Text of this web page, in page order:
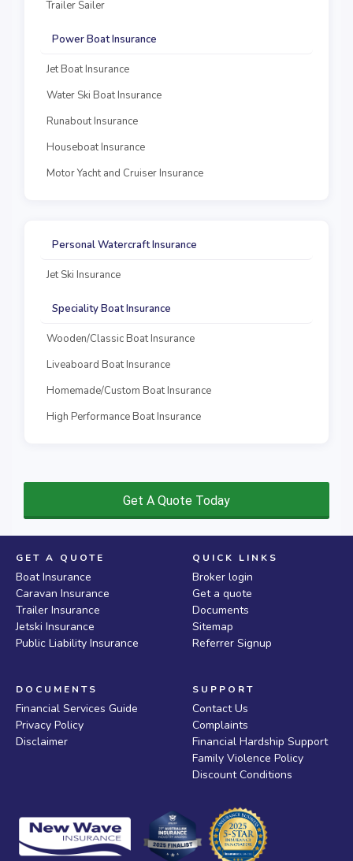
Trailer Sailer
Power Boat Insurance
Jet Boat Insurance
Water Ski Boat Insurance
Runabout Insurance
Houseboat Insurance
Motor Yacht and Cruiser Insurance
Personal Watercraft Insurance
Jet Ski Insurance
Speciality Boat Insurance
Wooden/Classic Boat Insurance
Liveaboard Boat Insurance
Homemade/Custom Boat Insurance
High Performance Boat Insurance
Get A Quote Today
GET A QUOTE
Boat Insurance
Caravan Insurance
Trailer Insurance
Jetski Insurance
Public Liability Insurance
QUICK LINKS
Broker login
Get a quote
Documents
Sitemap
Referrer Signup
DOCUMENTS
Financial Services Guide
Privacy Policy
Disclaimer
SUPPORT
Contact Us
Complaints
Financial Hardship Support
Family Violence Policy
Discount Conditions